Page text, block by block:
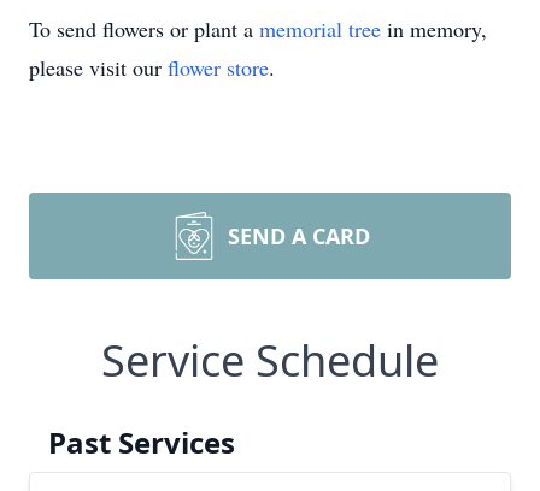
To send flowers or plant a memorial tree in memory,
please visit our flower store.
SEND A CARD
Service Schedule
Past Services